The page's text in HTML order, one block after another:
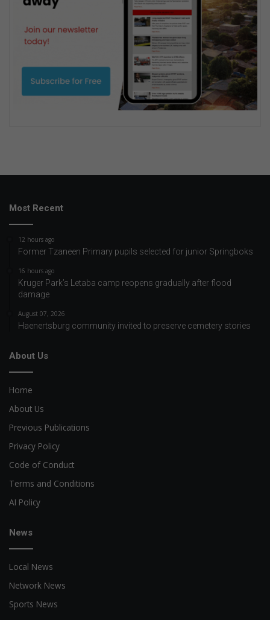
Most Recent
12 hours ago
Former Tzaneen Primary pupils selected for junior Springboks
16 hours ago
Kruger Park’s Letaba camp reopens gradually after flood
damage
August 07, 2026
Haenertsburg community invited to preserve cemetery stories
About Us
Home
About Us
Previous Publications
Privacy Policy
Code of Conduct
Terms and Conditions
AI Policy
News
Local News
Network News
Sports News